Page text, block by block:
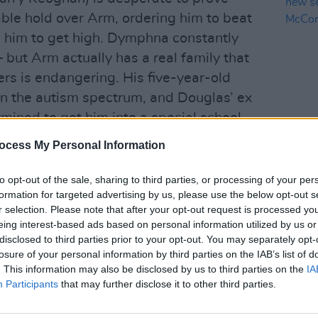
My Personal Information
opt-out of the sale, sharing to third parties, or processing of your
for targeted advertising by us, please use the below opt-out
selection. Please note that after your opt-out request is processed
interest-based ads based on personal information utilized by us
to third parties prior to your opt-out. You may separately
of your personal information by third parties on the IAB’s list of
This information may also be disclosed by us to third parties on the
Participants that may further disclose it to other third parties.
hold over Arm, ordering him to beat
to get high. Dymphna constantly
but Arm actually has a real family that
is endangering. His five-year-old
the autism spectrum, and Douglas’ ex
to get him into a special school.
to be a better father and wanting
Ursula are safe – but good decisions
and crime is not a new narrative for
Horsescan feel familiar and
lie in character study and
bleak atmosphere that hovers
an electronic score adds to the
is mercurial and menacing, and
in
Daryl